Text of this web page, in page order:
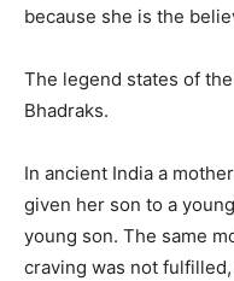
because she is the
The legend states of
Bhadraks.
In ancient India a
given her son to a
young son. The same
craving was not